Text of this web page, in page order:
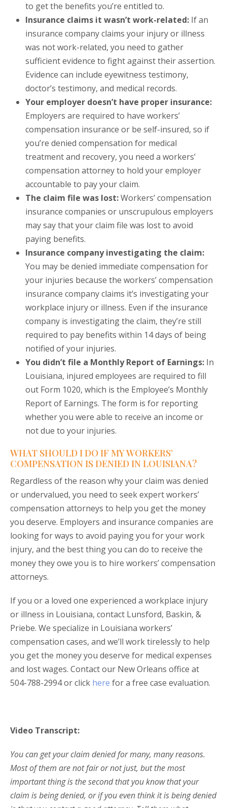
to get the benefits you’re entitled to.
Insurance claims it wasn’t work-related: If an
insurance company claims your injury or illness
was not work-related, you need to gather
sufficient evidence to fight against their assertion.
Evidence can include eyewitness testimony,
doctor’s testimony, and medical records.
Your employer doesn’t have proper insurance:
Employers are required to have workers’
compensation insurance or be self-insured, so if
you’re denied compensation for medical
treatment and recovery, you need a workers’
compensation attorney to hold your employer
accountable to pay your claim.
The claim file was lost:Workers’ compensation
insurance companies or unscrupulous employers
may say that your claim file was lost to avoid
paying benefits.
Insurance company investigating the claim:
You may be denied immediate compensation for
your injuries because the workers’ compensation
insurance company claims it’s investigating your
workplace injury or illness. Even if the insurance
company is investigating the claim, they’re still
required to pay benefits within 14 days of being
notified of your injuries.
You didn’t file a Monthly Report of Earnings: In
Louisiana, injured employees are required to fill
out Form 1020, which is the Employee’s Monthly
Report of Earnings. The form is for reporting
whether you were able to receive an income or
not due to your injuries.
WHAT SHOULD I DO IF MY WORKERS’
COMPENSATION IS DENIED IN LOUISIANA?
Regardless of the reason why your claim was denied
or undervalued, you need to seek expert workers’
compensation attorneys to help you get the money
you deserve. Employers and insurance companies are
looking for ways to avoid paying you for your work
injury, and the best thing you can do to receive the
money they owe you is to hire workers’ compensation
attorneys.
If you or a loved one experienced a workplace injury
or illness in Louisiana, contact Lunsford, Baskin, &
Priebe. We specialize in Louisiana workers’
compensation cases, and we’ll work tirelessly to help
you get the money you deserve for medical expenses
and lost wages. Contact our New Orleans office at
504-788-2994 or click here for a free case evaluation.
Video Transcript:
You can get your claim denied for many, many reasons.
Most of them are not fair or not just, but the most
important thing is the second that you know that your
claim is being denied, or if you even think it is being denied